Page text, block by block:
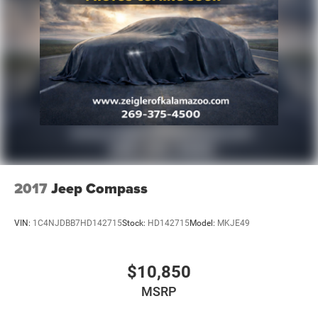
2017Jeep Compass
VIN: 1C4NJDBB7HD142715Stock: HD142715Model: MKJE49
$10,850
MSRP